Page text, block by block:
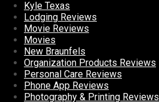
Kyle Texas
Lodging Reviews
Movie Reviews
Movies
New Braunfels
Organization Products Reviews
Personal Care Reviews
Phone App Reviews
Photography & Printing Reviews